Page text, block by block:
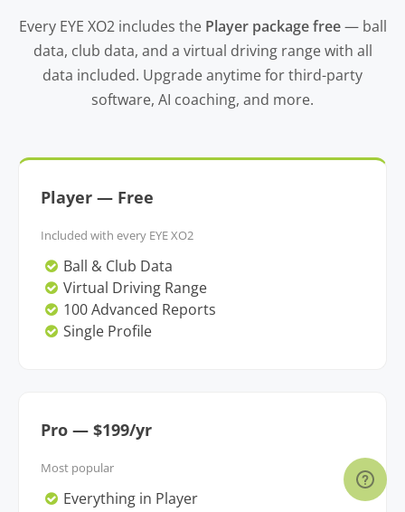
Every EYE XO2 includes the Player package free— ball
data, club data, and a virtual driving range with all
data included. Upgrade anytime for third-party
software, AI coaching, and more.
Player — Free
Included with every EYE XO2
Ball & Club Data
Virtual Driving Range
100 Advanced Reports
Single Profile
Pro — $199/yr
Most popular
Everything in Player